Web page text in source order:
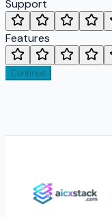
Support
Features
Continue